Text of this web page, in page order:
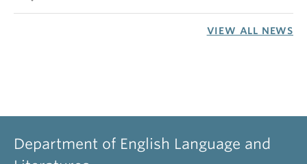
VIEW ALL NEWS
Department of English Language and